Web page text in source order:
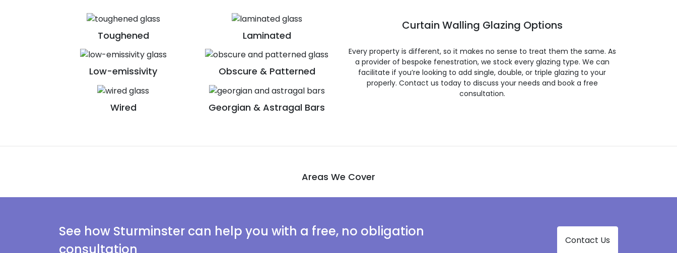
Toughened Laminated
Low-emissivity Obscure & Patterned
Wired Georgian & Astragal Bars
Curtain Walling Glazing Options
Every property is different, so it makes no sense to treat them the same. As
a provider of bespoke fenestration, we stock every glazing type. We can
facilitate if you’re looking to add single, double, or triple glazing to your
properly. Contact us today to discuss your needs and book a free
consultation.
Areas We Cover
See how Sturminster can help you with a free, no obligation
consultation
Contact Us